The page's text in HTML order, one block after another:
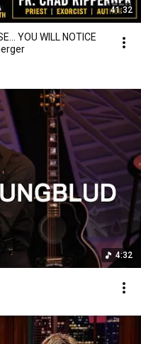
41:32
YOU WILL NOTICE
4:32